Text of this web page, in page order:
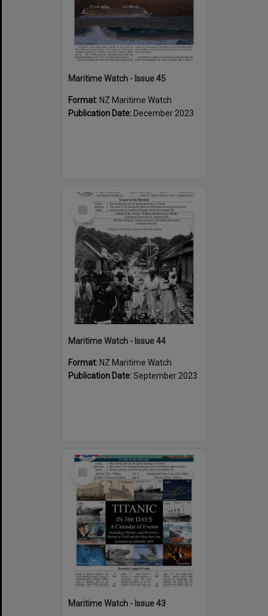
Maritime Watch - Issue 45
Format: NZ Maritime Watch
Publication Date: December 2023
Select
Maritime Watch - Issue 44
Format: NZ Maritime Watch
Publication Date:September 2023
Select
Maritime Watch - Issue 43